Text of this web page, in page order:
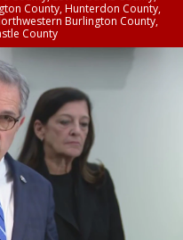
County, Hunterdon County,
Burlington County,
County